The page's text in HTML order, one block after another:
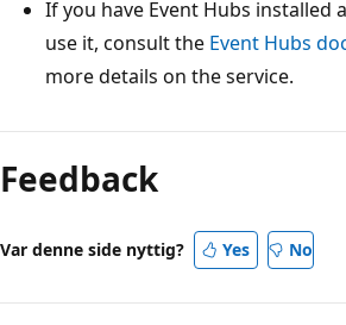
If you have Event Hubs installed
use it, consult the Event Hubs
more details on the service.
Feedback
Var denne side nyttig? Yes No